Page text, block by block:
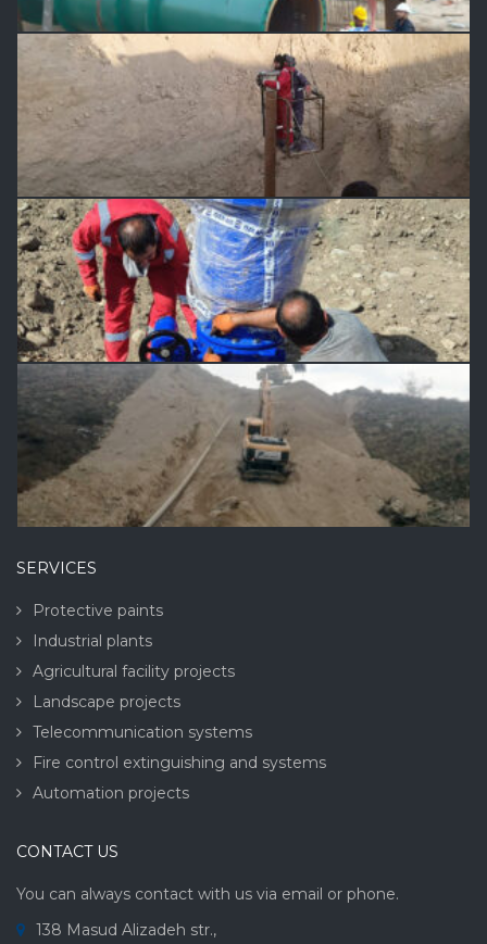
SERVICES
Protective paints
Industrial plants
Agricultural facility projects
Landscape projects
Telecommunication systems
Fire control extinguishing and systems
Automation projects
CONTACT US
You can always contact with us via email or phone.
138 Masud Alizadeh str.,